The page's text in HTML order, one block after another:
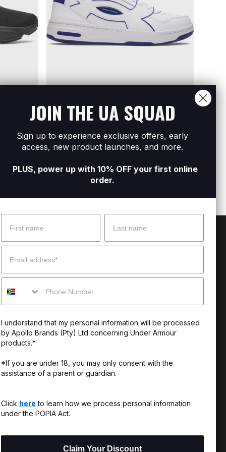
Men's UA Flex Shoes
R899R1 599
& Delivery
& Exchanges
Order
CSI Initiatives
JOIN THE UA SQUAD
Sign up to experience exclusive offers, early
access, new product launches, and more.
PLUS, power up with 10% OFF your first online
order.
Name Surname
Email
Mobile
I understand that my personal information will be processed
by Apollo Brands (Pty) Ltd concerning Under Armour
products.*
*If you are under 18, you may only consent with the
assistance of a parent or guardian.
Click here to learn how we process personal information
under the POPIA Act.
Claim Your Discount